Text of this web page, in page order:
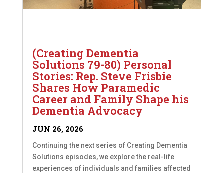
(Creating Dementia
Solutions 79-80) Personal
Stories: Rep. Steve Frisbie
Shares How Paramedic
Career and Family Shape his
Dementia Advocacy
JUN 26, 2026
Continuing the next series of Creating Dementia
Solutions episodes, we explore the real-life
experiences of individuals and families affected